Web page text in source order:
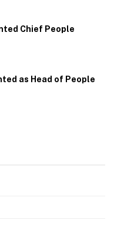
Chief People
as Head of People